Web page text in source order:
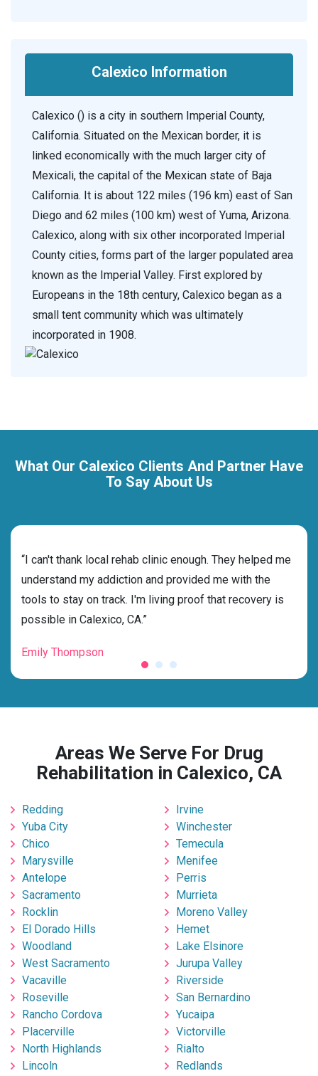
Calexico Information
Calexico () is a city in southern Imperial County,
California. Situated on the Mexican border, it is
linked economically with the much larger city of
Mexicali, the capital of the Mexican state of Baja
California. It is about 122 miles (196 km) east of San
Diego and 62 miles (100 km) west of Yuma, Arizona.
Calexico, along with six other incorporated Imperial
County cities, forms part of the larger populated area
known as the Imperial Valley. First explored by
Europeans in the 18th century, Calexico began as a
small tent community which was ultimately
incorporated in 1908.
What Our Calexico Clients And Partner Have
To Say About Us
“I can't thank local rehab clinic enough. They helped me
understand my addiction and provided me with the
tools to stay on track. I'm living proof that recovery is
possible in Calexico, CA.”
Emily Thompson
Areas We Serve For Drug
Rehabilitation in Calexico, CA
Redding
Yuba City
Chico
Marysville
Antelope
Sacramento
Rocklin
El Dorado Hills
Woodland
West Sacramento
Vacaville
Roseville
Rancho Cordova
Placerville
North Highlands
Lincoln
Irvine
Winchester
Temecula
Menifee
Perris
Murrieta
Moreno Valley
Hemet
Lake Elsinore
Jurupa Valley
Riverside
San Bernardino
Yucaipa
Victorville
Rialto
Redlands